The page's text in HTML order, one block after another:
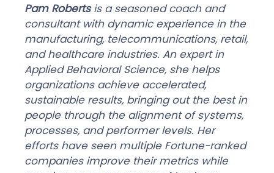
Pam Robertsis a seasoned coach and
consultant with dynamic experience in the
manufacturing, telecommunications, retail,
and healthcare industries. An expert in
Applied Behavioral Science, she helps
organizations achieve accelerated,
sustainable results, bringing out the best in
people through the alignment of systems,
processes, and performer levels. Her
efforts have seen multiple Fortune-ranked
companies improve their metrics while